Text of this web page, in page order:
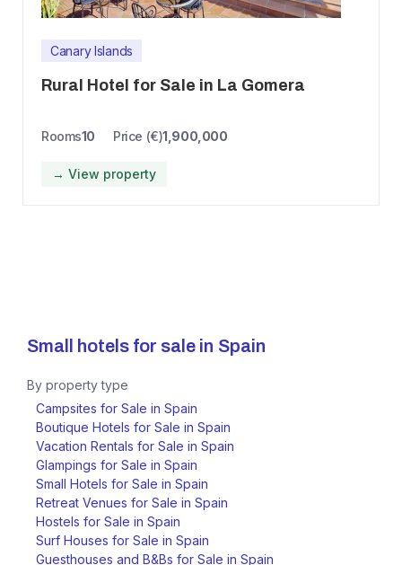
Canary Islands
Rural Hotel for Sale in La Gomera
Rooms10 Price (€)1,900,000
→ View property
Small hotels for sale in Spain
By property type
Campsites for Sale in Spain
Boutique Hotels for Sale in Spain
Vacation Rentals for Sale in Spain
Glampings for Sale in Spain
Small Hotels for Sale in Spain
Retreat Venues for Sale in Spain
Hostels for Sale in Spain
Surf Houses for Sale in Spain
Guesthouses and B&Bs for Sale in Spain